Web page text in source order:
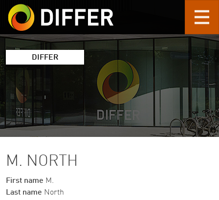
Skip to main content
DIFFER
M. NORTH
First name M.
Last name North